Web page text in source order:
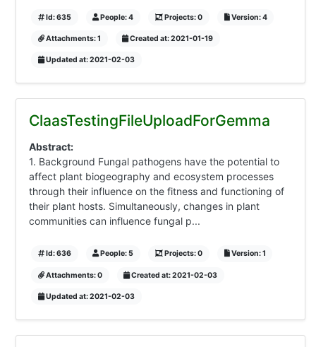
Id: 635 People: 4 Projects: 0 Version: 4
Attachments: 1 Created at: 2021-01-19
Updated at: 2021-02-03
ClaasTestingFileUploadForGemma
Abstract:
1. Background Fungal pathogens have the potential to
affect plant biogeography and ecosystem processes
through their influence on the fitness and functioning of
their plant hosts. Simultaneously, changes in plant
communities can influence fungal p...
Id: 636 People: 5 Projects: 0 Version: 1
Attachments: 0 Created at: 2021-02-03
Updated at: 2021-02-03